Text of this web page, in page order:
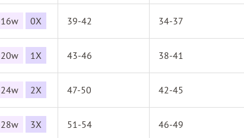
0X 39-42 34-37
1X 43-46 38-41
2X 47-50 42-45
3X 51-54 46-49